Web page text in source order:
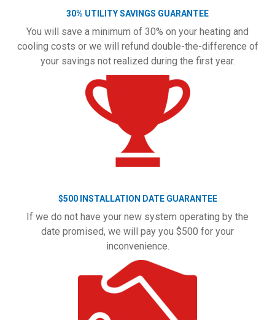
30% UTILITY SAVINGS GUARANTEE
You will save a minimum of 30% on your heating and
cooling costs or we will refund double-the-difference of
your savings not realized during the first year.
$500 INSTALLATION DATE GUARANTEE
If we do not have your new system operating by the
date promised, we will pay you $500 for your
inconvenience.